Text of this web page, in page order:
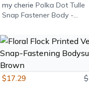
my cherie Polka Dot Tulle
Snap Fastener Body -
$17.29